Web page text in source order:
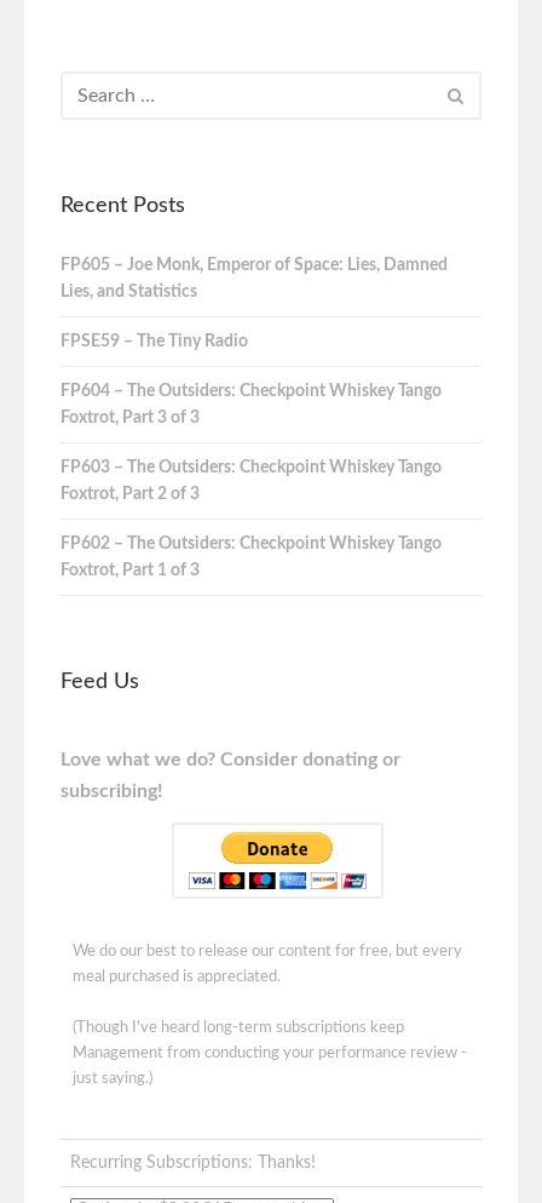
Recent Posts
FP605 – Joe Monk, Emperor of Space: Lies, Damned
Lies, and Statistics
FPSE59 – The Tiny Radio
FP604 – The Outsiders: Checkpoint Whiskey Tango
Foxtrot, Part 3 of 3
FP603 – The Outsiders: Checkpoint Whiskey Tango
Foxtrot, Part 2 of 3
FP602 – The Outsiders: Checkpoint Whiskey Tango
Foxtrot, Part 1 of 3
Feed Us
Love what we do? Consider donating or
subscribing!
We do our best to release our content for free, but every
meal purchased is appreciated.
(Though I've heard long-term subscriptions keep
Management from conducting your performance review -
just saying.)
Recurring Subscriptions: Thanks!